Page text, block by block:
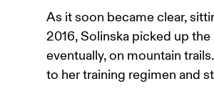
As it soon became clear,
2016, Solinska picked up
eventually, on mountain
to her training regimen and